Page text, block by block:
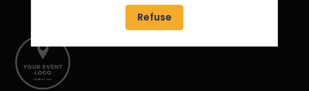
Refuse